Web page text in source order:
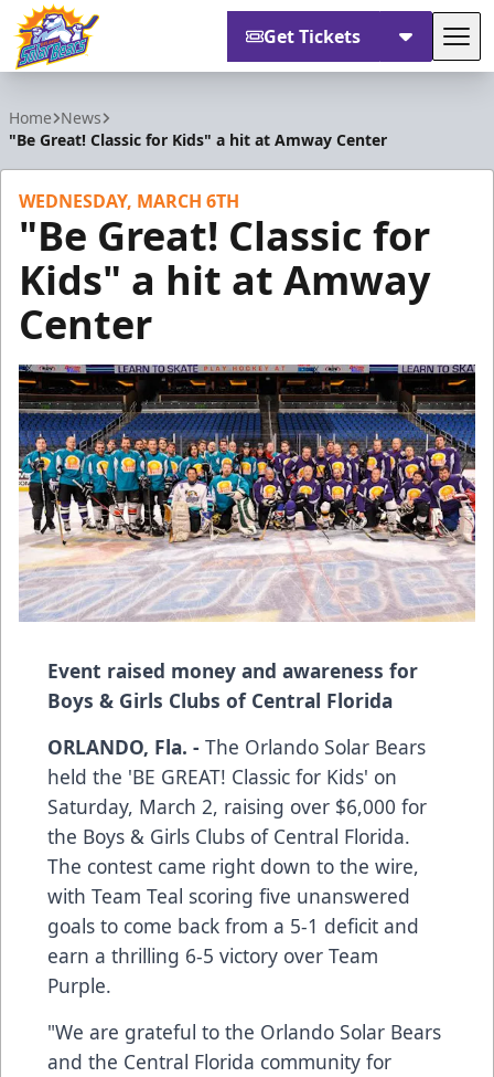
Get Tickets
Home News
"Be Great! Classic for Kids" a hit at Amway Center
WEDNESDAY, MARCH 6TH
"Be Great! Classic for
Kids" a hit at Amway
Center
Event raised money and awareness for
Boys & Girls Clubs of Central Florida
ORLANDO, Fla. - The Orlando Solar Bears
held the 'BE GREAT! Classic for Kids' on
Saturday, March 2, raising over $6,000 for
the Boys & Girls Clubs of Central Florida.
The contest came right down to the wire,
with Team Teal scoring five unanswered
goals to come back from a 5-1 deficit and
earn a thrilling 6-5 victory over Team
Purple.
"We are grateful to the Orlando Solar Bears
and the Central Florida community for